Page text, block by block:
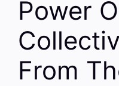
Power
From